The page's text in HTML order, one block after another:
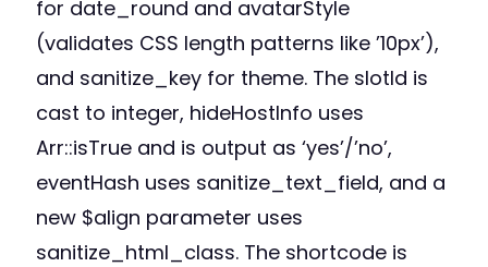
for date_round and avatarStyle
(validates CSS length patterns like ’10px’),
and sanitize_key for theme. The slotId is
cast to integer, hideHostInfo uses
Arr::isTrue and is output as ‘yes’/’no’,
eventHash uses sanitize_text_field, and a
new $align parameter uses
sanitize_html_class. The shortcode is